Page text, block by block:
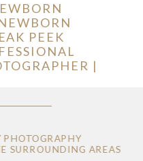
PEEK
|
PHOTOGRAPHY
SURROUNDING AREAS